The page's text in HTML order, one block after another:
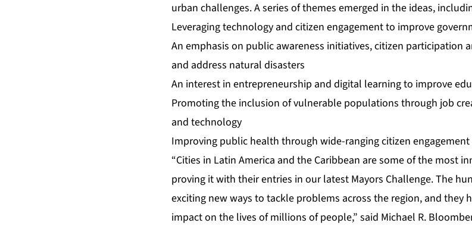
urban challenges. A series of themes emerged in the ideas,
Leveraging technology and citizen engagement to improve
An emphasis on public awareness initiatives, citizen participation
and address natural disasters
An interest in entrepreneurship and digital learning to improve
Promoting the inclusion of vulnerable populations through job
and technology
Improving public health through wide-ranging citizen engagement
“Cities in Latin America and the Caribbean are some of the most
proving it with their entries in our latest Mayors Challenge. The
exciting new ways to tackle problems across the region, and they
impact on the lives of millions of people,” said Michael R.